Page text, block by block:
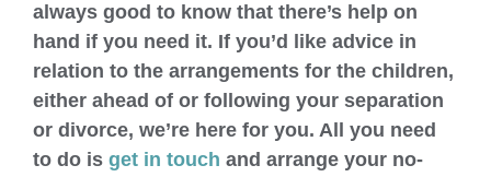
always good to know that there’s help on
hand if you need it. If you’d like advice in
relation to the arrangements for the children,
either ahead of or following your separation
or divorce, we’re here for you. All you need
to do is get in touch and arrange your no-